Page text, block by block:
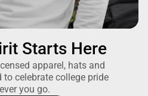
Starts Here
apparel, hats and
to celebrate college pride
you go.